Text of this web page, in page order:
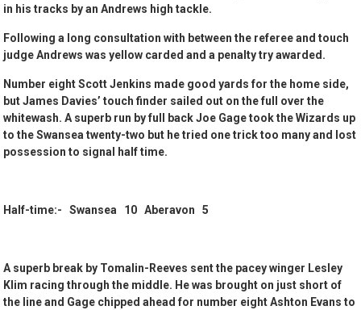
in his tracks by an Andrews high tackle.
Following a long consultation with between the referee and touch
judge Andrews was yellow carded and a penalty try awarded.
Number eight Scott Jenkins made good yards for the home side,
but James Davies’ touch finder sailed out on the full over the
whitewash. A superb run by full back Joe Gage took the Wizards up
to the Swansea twenty-two but he tried one trick too many and lost
possession to signal half time.
Half-time:- Swansea 10 Aberavon 5
A superb break by Tomalin-Reeves sent the pacey winger Lesley
Klim racing through the middle. He was brought on just short of
the line and Gage chipped ahead for number eight Ashton Evans to